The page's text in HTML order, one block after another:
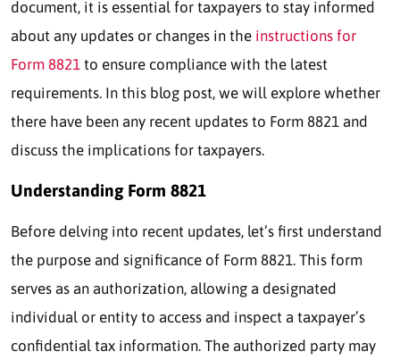
document, it is essential for taxpayers to stay informed
about any updates or changes in the instructions for
Form 8821 to ensure compliance with the latest
requirements. In this blog post, we will explore whether
there have been any recent updates to Form 8821 and
discuss the implications for taxpayers.
Understanding Form 8821
Before delving into recent updates, let’s first understand
the purpose and significance of Form 8821. This form
serves as an authorization, allowing a designated
individual or entity to access and inspect a taxpayer’s
confidential tax information. The authorized party may